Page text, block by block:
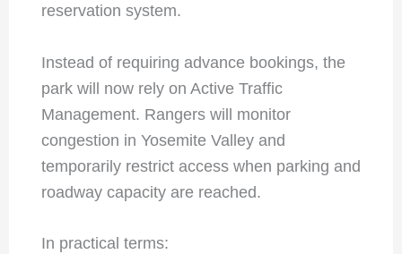
reservation system.
Instead of requiring advance bookings, the
park will now rely on Active Traffic
Management. Rangers will monitor
congestion in Yosemite Valley and
temporarily restrict access when parking and
roadway capacity are reached.
In practical terms: